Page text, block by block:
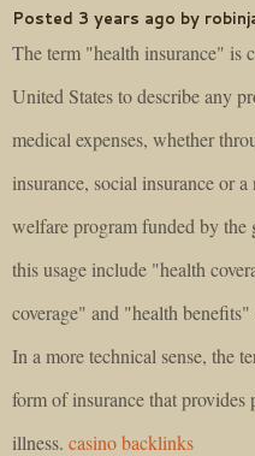
Posted 3 years ago by
The term "health insurance" is
United States to describe any
medical expenses, whether
insurance, social insurance or
welfare program funded by the
this usage include "health
coverage" and "health
In a more technical sense, the
form of insurance that
illness. casino backlinks